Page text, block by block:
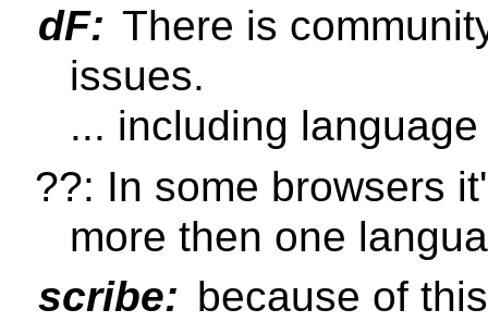
dF: There is
issues.
... including
??: In some browsers
more then one
scribe: because of